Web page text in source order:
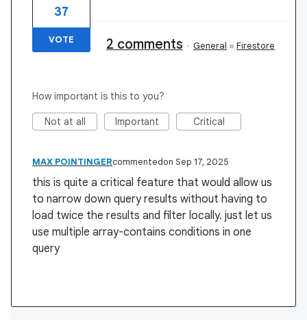
37
VOTE 2 comments · General » Firestore
How important is this to you?
Not at all Important Critical
MAX POINTINGERcommented Sep 17, 2025
this is quite a critical feature that would allow us
to narrow down query results without having to
load twice the results and filter locally. just let us
use multiple array-contains conditions in one
query